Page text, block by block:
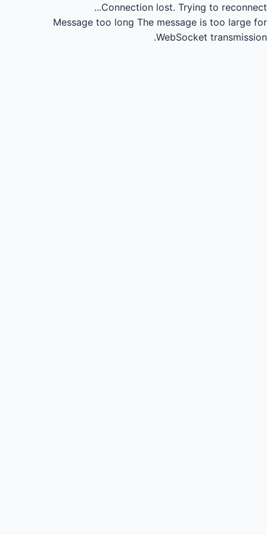
Connection lost. Trying to reconnect...
Message too long The message is too large for
WebSocket transmission.